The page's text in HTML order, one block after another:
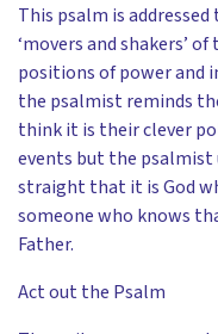
This psalm is
‘movers and shakers’
positions of power and
the psalmist reminds
think it is their clever
events but the
straight that it is God
someone who knows
Father.
Act out the Psalm